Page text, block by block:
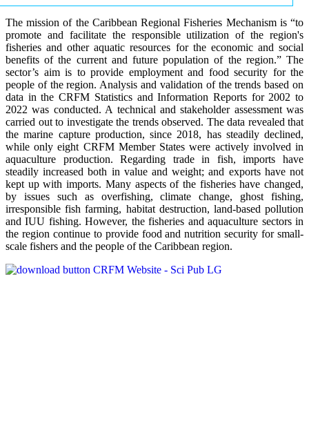
The mission of the Caribbean Regional Fisheries Mechanism is “to
promote and facilitate the responsible utilization of the region's
fisheries and other aquatic resources for the economic and social
benefits of the current and future population of the region.” The
sector’s aim is to provide employment and food security for the
people of the region. Analysis and validation of the trends based on
data in the CRFM Statistics and Information Reports for 2002 to
2022 was conducted. A technical and stakeholder assessment was
carried out to investigate the trends observed. The data revealed that
the marine capture production, since 2018, has steadily declined,
while only eight CRFM Member States were actively involved in
aquaculture production. Regarding trade in fish, imports have
steadily increased both in value and weight; and exports have not
kept up with imports. Many aspects of the fisheries have changed,
by issues such as overfishing, climate change, ghost fishing,
irresponsible fish farming, habitat destruction, land-based pollution
and IUU fishing. However, the fisheries and aquaculture sectors in
the region continue to provide food and nutrition security for small-
scale fishers and the people of the Caribbean region.